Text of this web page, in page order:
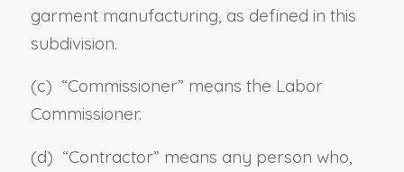
garment manufacturing, as defined in this
subdivision.
(c) “Commissioner” means the Labor
Commissioner.
(d) “Contractor” means any person who,